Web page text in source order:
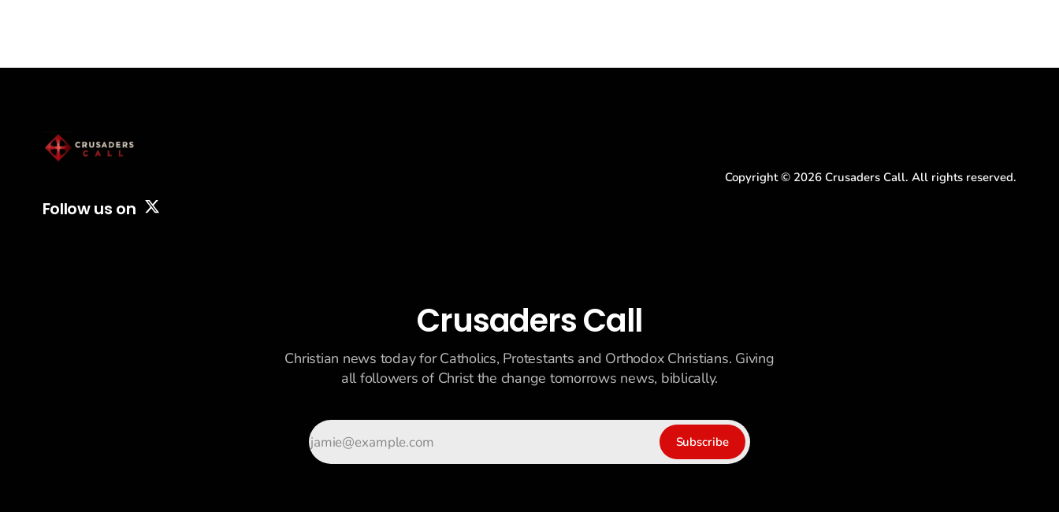
Follow us on
Copyright © 2026 Crusaders Call. All rights reserved.
Crusaders Call
Christian news today for Catholics, Protestants and Orthodox Christians. Giving
all followers of Christ the change tomorrows news, biblically.
Subscribe